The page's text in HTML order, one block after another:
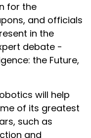
for the
and officials
in the
debate -
the Future,
will help
of its greatest
such as
and